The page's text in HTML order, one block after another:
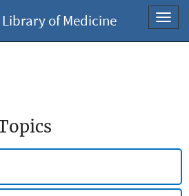
of Medicine